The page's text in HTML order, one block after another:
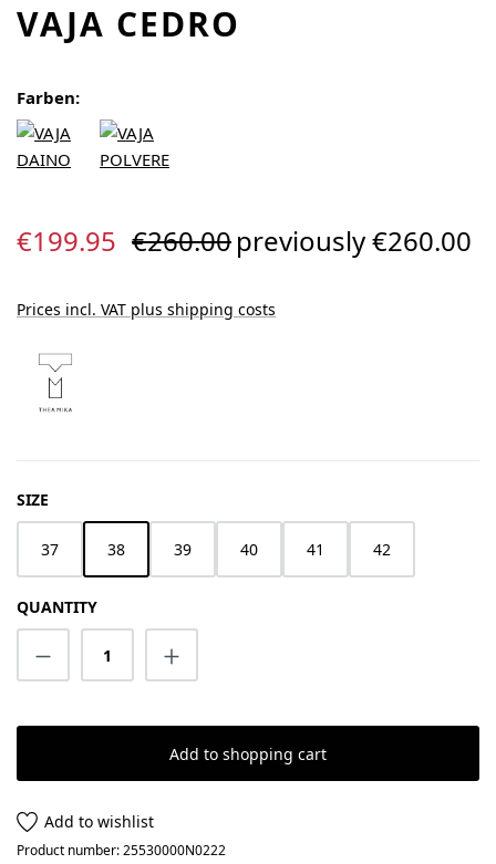
VAJA CEDRO
Farben:
Sale price:
€199.95 Regular price:
€260.00previously €260.00
Prices incl. VAT plus shipping costs
SELECT
SIZE
37 38 39 40 41 42
QUANTITY
Product Quantity: Enter the desired
Add to shopping cart
Add to wishlist
Product number:25530000N0222